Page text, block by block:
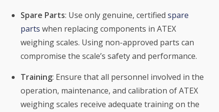
Spare Parts: Use only genuine, certifiedspare
parts when replacing components in ATEX
weighing scales. Using non-approved parts can
compromise the scale’s safety and performance.
Training: Ensure that all personnel involved in the
operation, maintenance, and calibration of ATEX
weighing scales receive adequate training on the